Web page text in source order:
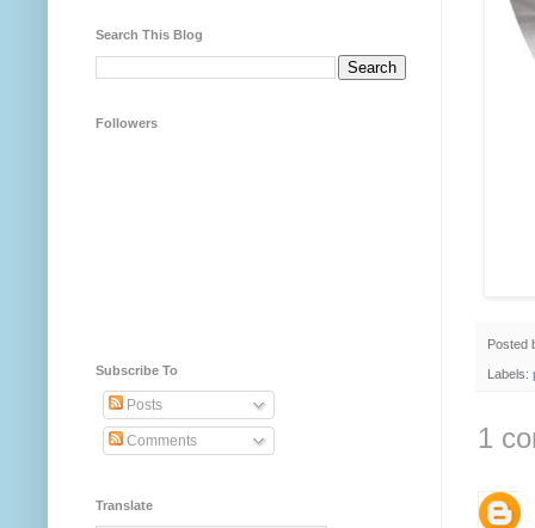
Posted
Labels:
1
Search This Blog
Followers
Subscribe To
Posts
Comments
Translate